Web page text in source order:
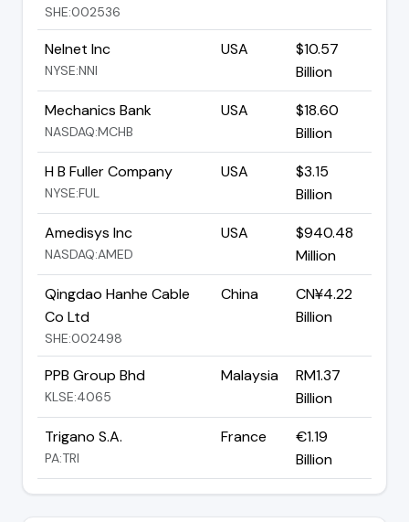
SHE:002536
Nelnet Inc
NYSE:NNI
USA
$10.57
Billion
Mechanics Bank
NASDAQ:MCHB
USA
$18.60
Billion
H B Fuller Company
NYSE:FUL
USA
$3.15
Billion
Amedisys Inc
NASDAQ:AMED
USA
$940.48
Million
Qingdao Hanhe Cable
Co Ltd
SHE:002498
China
CN¥4.22
Billion
PPB Group Bhd
KLSE:4065
Malaysia
RM1.37
Billion
Trigano S.A.
PA:TRI
France
€1.19
Billion